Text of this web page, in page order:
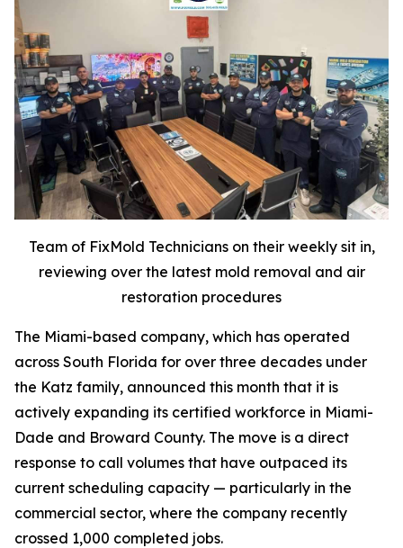
Team of FixMold Technicians on their weekly sit in,
reviewing over the latest mold removal and air
restoration procedures
The Miami-based company, which has operated
across South Florida for over three decades under
the Katz family, announced this month that it is
actively expanding its certified workforce in Miami-
Dade and Broward County. The move is a direct
response to call volumes that have outpaced its
current scheduling capacity — particularly in the
commercial sector, where the company recently
crossed 1,000 completed jobs.